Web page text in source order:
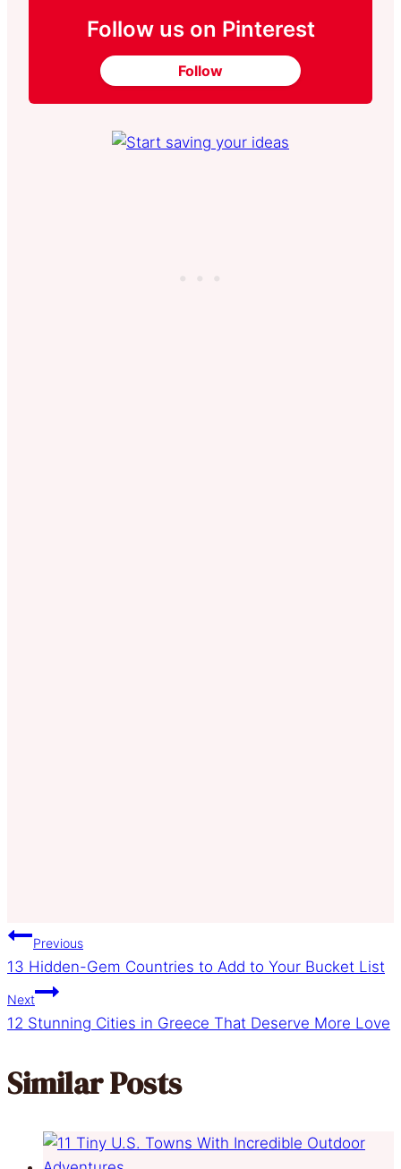
Follow us on Pinterest
Follow
Post
navigation
Previous
13 Hidden-Gem Countries to Add to Your Bucket List
Next
12 Stunning Cities in Greece That Deserve More Love
Similar Posts